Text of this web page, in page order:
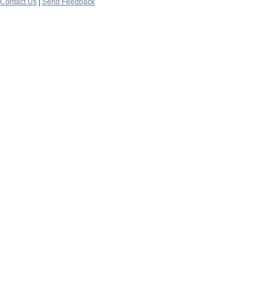
Contact Us
Send Feedback